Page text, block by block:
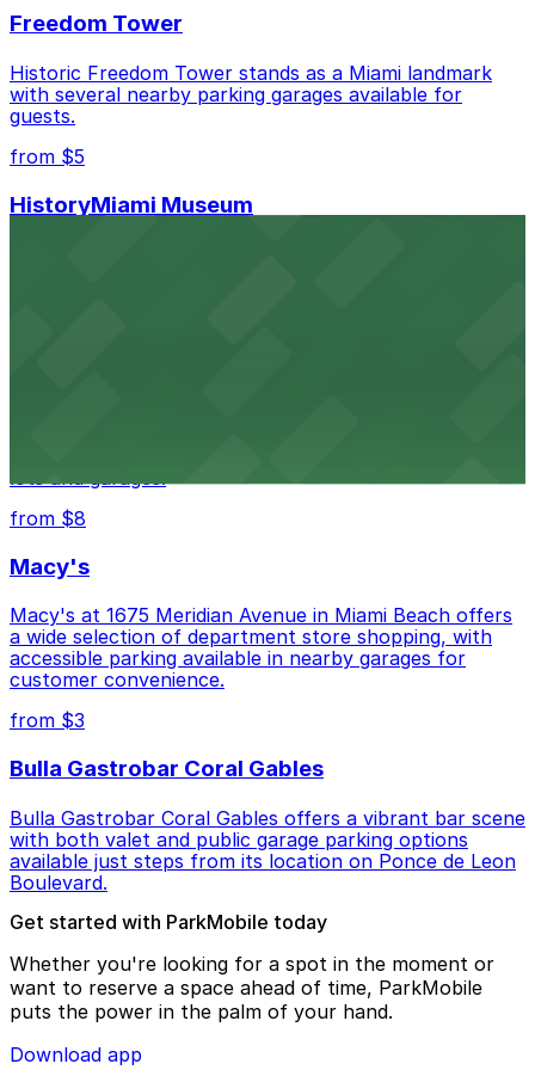
Freedom Tower
Historic Freedom Tower stands as a Miami landmark
with several nearby parking garages available for
guests.
from $5
HistoryMiami Museum
from $8
Macy's
Macy's at 1675 Meridian Avenue in Miami Beach offers
a wide selection of department store shopping, with
accessible parking available in nearby garages for
customer convenience.
from $3
Bulla Gastrobar Coral Gables
Bulla Gastrobar Coral Gables offers a vibrant bar scene
with both valet and public garage parking options
available just steps from its location on Ponce de Leon
Boulevard.
Get started with ParkMobile today
Whether you're looking for a spot in the moment or
want to reserve a space ahead of time, ParkMobile
puts the power in the palm of your hand.
Download app